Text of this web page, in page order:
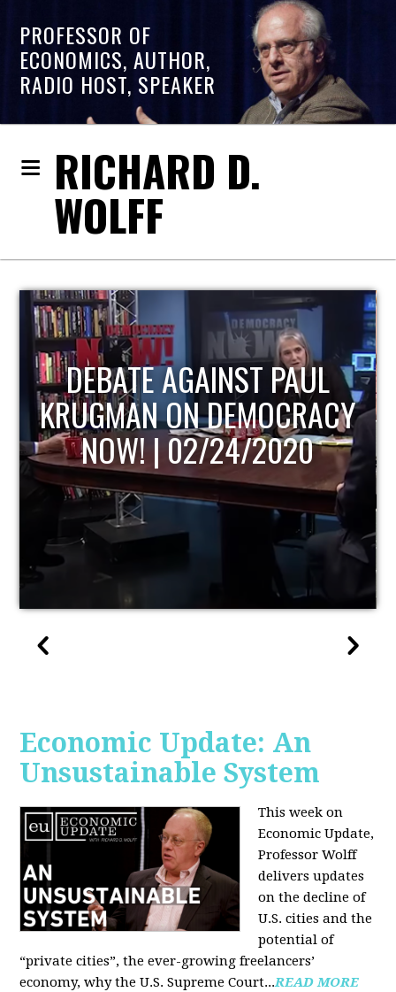
PROFESSOR OF
ECONOMICS, AUTHOR,
RADIO HOST, SPEAKER
RICHARD D.
WOLFF
HOST OF ECONOMIC
UPDATE
Economic Update: An
Unsustainable System
This week on
Economic Update,
Professor Wolff
delivers updates
on the decline of
U.S. cities and the
potential of
“private cities”, the ever-growing freelancers’
economy, why the U.S. Supreme Court...READ MORE